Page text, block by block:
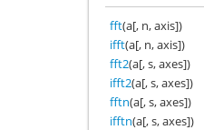
fft(a[, n, axis])
ifft(a[, n, axis])
fft2(a[, s, axes])
ifft2(a[, s, axes])
fftn(a[, s, axes])
ifftn(a[, s, axes])